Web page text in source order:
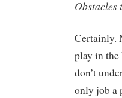
Obstacles
Certainly.
play in
don’t
only job a